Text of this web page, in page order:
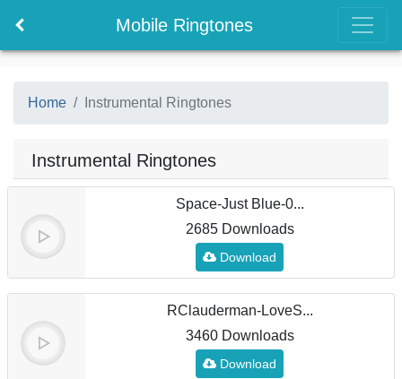
Mobile Ringtones
Home Instrumental Ringtones
Instrumental Ringtones
Space-Just Blue-0...
2685 Downloads
Download
RClauderman-LoveS...
3460 Downloads
Download